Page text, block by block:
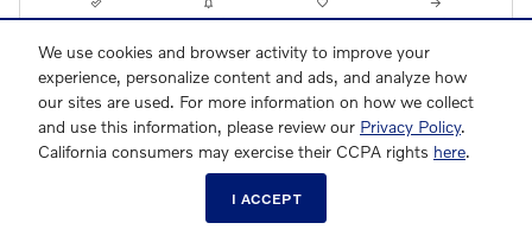
We use cookies and browser activity to improve your
experience, personalize content and ads, and analyze how
our sites are used. For more information on how we collect
and use this information, please review our Privacy Policy.
California consumers may exercise their CCPA rights here.
I ACCEPT
Compare Track Price Save Details